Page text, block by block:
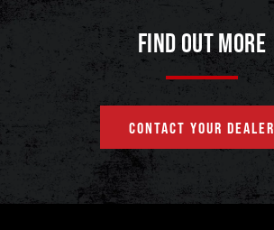
FIND OUT MORE
CONTACT YOUR DEALER